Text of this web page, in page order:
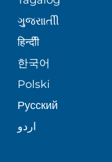
VOLUNTEER
BLOG
PATIENT
CORPORATE
SITE MAP
MEDICAL GROUP
PATIENT GUIDE
SENIOR HEALTH
WELLNESS
ગુુજરાાતીી
हिन्दीी
한국어
Polski
Русский
اردو